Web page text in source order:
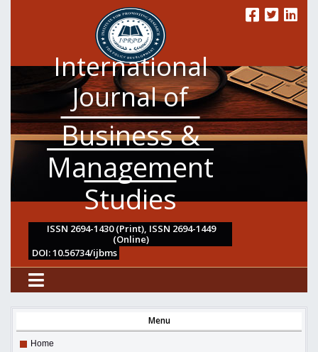
International
Journal of
Business &
Management
Studies
ISSN 2694-1430 (Print), ISSN 2694-1449
(Online)
DOI: 10.56734/ijbms
Menu
Home